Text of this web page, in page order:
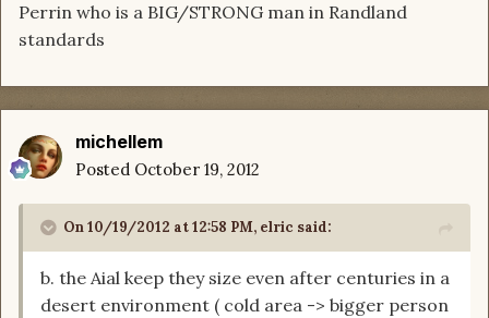
Perrin who is a BIG/STRONG man in Randland
standards
michellem
Posted October 19, 2012
On 10/19/2012 at 12:58 PM, elric said:
b. the Aial keep they size even after centuries in a
desert environment ( cold area -> bigger person